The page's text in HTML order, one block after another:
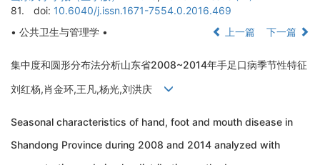
81.
doi: 10.6040/j.issn.1671-7554.0.2016.469
• 公共卫生与管理学 •
上一篇 下一篇
集中度和圆形分布法分析山东省2008~2014年手足口病季节性特征
刘红杨,肖金环,王凡,杨光,刘洪庆
Seasonal characteristics of hand, foot and mouth disease in
Shandong Province during 2008 and 2014 analyzed with